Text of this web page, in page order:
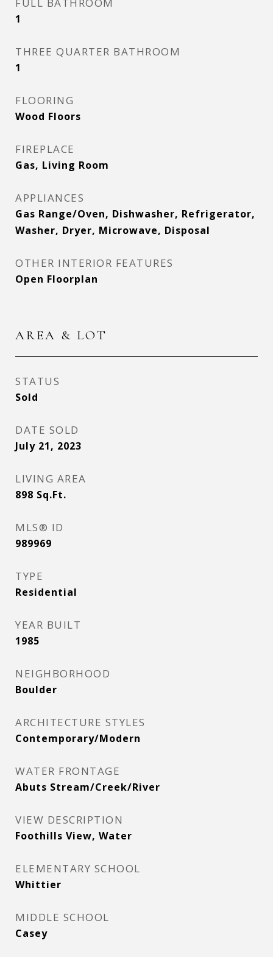
1
THREE QUARTER BATHROOM
1
FLOORING
Wood Floors
FIREPLACE
Gas, Living Room
APPLIANCES
Gas Range/Oven, Dishwasher, Refrigerator,
Washer, Dryer, Microwave, Disposal
OTHER INTERIOR FEATURES
Open Floorplan
AREA & LOT
STATUS
Sold
DATE SOLD
July 21, 2023
LIVING AREA
898 Sq.Ft.
MLS® ID
989969
TYPE
Residential
YEAR BUILT
1985
NEIGHBORHOOD
Boulder
ARCHITECTURE STYLES
Contemporary/Modern
WATER FRONTAGE
Abuts Stream/Creek/River
VIEW DESCRIPTION
Foothills View, Water
ELEMENTARY SCHOOL
Whittier
MIDDLE SCHOOL
Casey